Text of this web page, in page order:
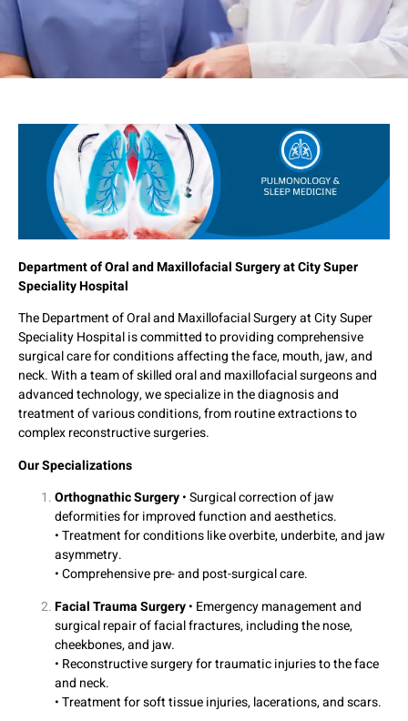
Department of Oral and Maxillofacial Surgery at City Super
Speciality Hospital
The Department of Oral and Maxillofacial Surgery at City Super
Speciality Hospital is committed to providing comprehensive
surgical care for conditions affecting the face, mouth, jaw, and
neck. With a team of skilled oral and maxillofacial surgeons and
advanced technology, we specialize in the diagnosis and
treatment of various conditions, from routine extractions to
complex reconstructive surgeries.
Our Specializations
Orthognathic Surgery• Surgical correction of jaw
deformities for improved function and aesthetics.
• Treatment for conditions like overbite, underbite, and jaw
asymmetry.
• Comprehensive pre- and post-surgical care.
Facial Trauma Surgery• Emergency management and
surgical repair of facial fractures, including the nose,
cheekbones, and jaw.
• Reconstructive surgery for traumatic injuries to the face
and neck.
• Treatment for soft tissue injuries, lacerations, and scars.